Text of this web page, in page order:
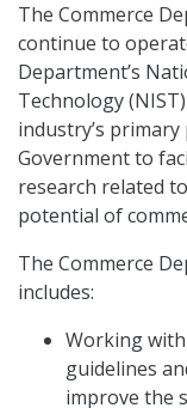
The Commerce
continue to
Department’s
Technology
industry’s
Government to
research related
potential of
The Commerce
includes:
Working
guidelines
improve the